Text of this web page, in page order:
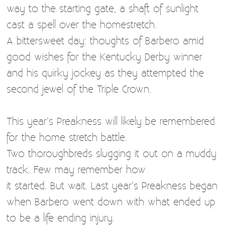
way to the starting gate, a shaft of sunlight
cast a spell over the homestretch.
A bittersweet day: thoughts of Barbero amid
good wishes for the Kentucky Derby winner
and his quirky jockey as they attempted the
second jewel of the Triple Crown.
This year’s Preakness will likely be remembered
for the home stretch battle.
Two thoroughbreds slugging it out on a muddy
track. Few may remember how
it started. But wait. Last year’s Preakness began
when Barbero went down with what ended up
to be a life ending injury.